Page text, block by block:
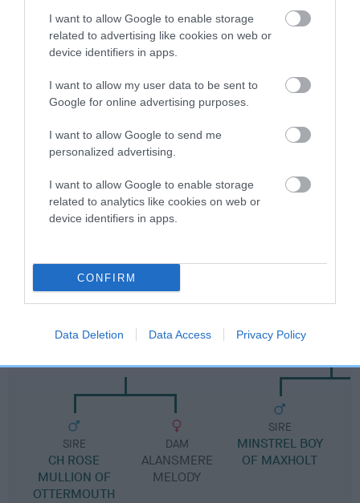
I want to allow Google to enable storage
related to advertising like cookies on web or
device identifiers in apps.
I want to allow my user data to be sent to
Google for online advertising purposes.
I want to allow Google to send me
personalized advertising.
I want to allow Google to enable storage
related to analytics like cookies on web or
device identifiers in apps.
CONFIRM
Data Deletion Data Access Privacy Policy
Breed Watch category
Category 2
FULL DETAILS
Pedigree
SIRE
CH ROSEMERRYN OF
SIRE
CH ROSE
MULLION OF
OTTERMOUTH
DAM
ALANSMERE
MELODY
MAXHOLT NONE
SIRE
MINSTREL BOY
OF MAXHOLT